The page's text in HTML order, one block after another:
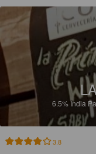
6.5%India
3.8